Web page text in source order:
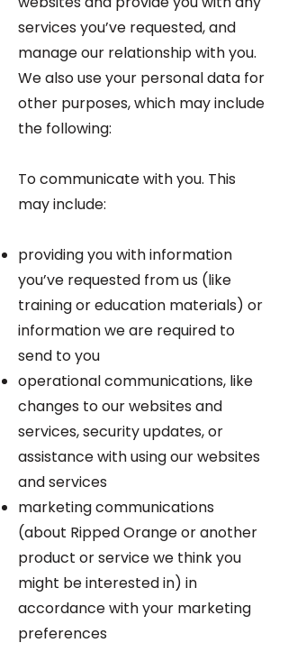
services you’ve requested, and
manage our relationship with you.
We also use your personal data for
other purposes, which may include
the following:
To communicate with you. This
may include:
providing you with information
you’ve requested from us (like
training or education materials) or
information we are required to
send to you
operational communications, like
changes to our websites and
services, security updates, or
assistance with using our websites
and services
marketing communications
(about Ripped Orange or another
product or service we think you
might be interested in) in
accordance with your marketing
preferences